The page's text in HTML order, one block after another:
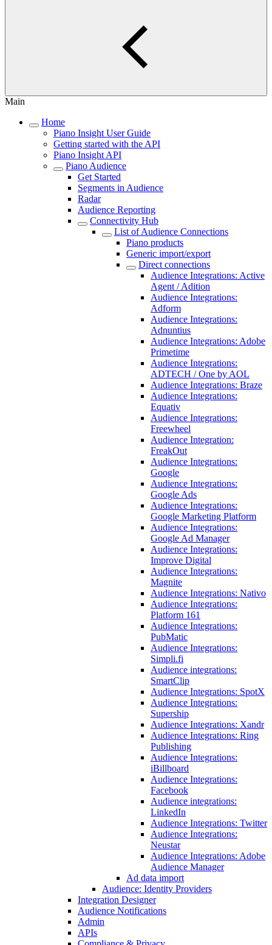
Main
Home
Piano Insight User Guide
Getting started with the API
Piano Insight API
Piano Audience
Get Started
Segments in Audience
Radar
Audience Reporting
Connectivity Hub
List of Audience Connections
Piano products
Generic import/export
Direct connections
Audience Integrations: Active
Agent / Adition
Audience Integrations:
Adform
Audience Integrations:
Adnuntius
Audience Integrations: Adobe
Primetime
Audience Integrations:
ADTECH / One by AOL
Audience Integrations: Braze
Audience Integrations:
Equativ
Audience Integrations:
Freewheel
Audience Integration:
FreakOut
Audience Integrations:
Google
Audience Integrations:
Google Ads
Audience Integrations:
Google Marketing Platform
Audience Integrations:
Google Ad Manager
Audience Integrations:
Improve Digital
Audience Integrations:
Magnite
Audience Integrations: Nativo
Audience Integrations:
Platform 161
Audience Integrations:
PubMatic
Audience Integrations:
Simpli.fi
Audience integrations:
SmartClip
Audience Integrations: SpotX
Audience Integrations:
Supership
Audience Integrations: Xandr
Audience Integrations: Ring
Publishing
Audience Integrations:
iBillboard
Audience Integrations:
Facebook
Audience integrations:
LinkedIn
Audience Integrations: Twitter
Audience Integrations:
Neustar
Audience Integrations: Adobe
Audience Manager
Ad data import
Audience: Identity Providers
Integration Designer
Audience Notifications
Admin
APIs